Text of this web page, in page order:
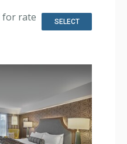
for rate SELECT